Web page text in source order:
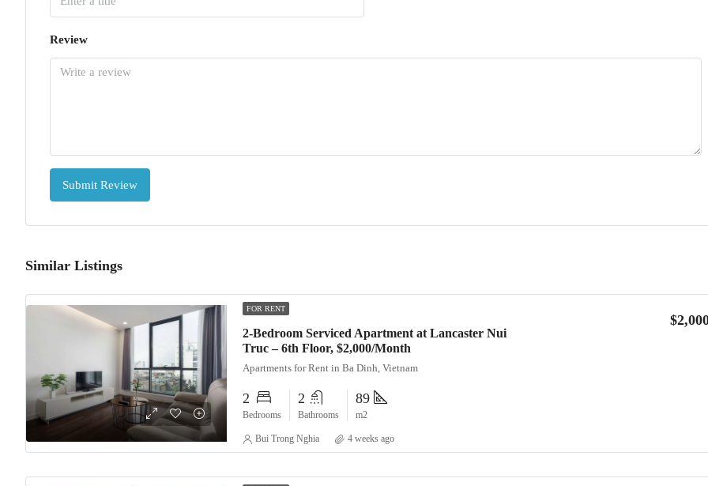
Review
Submit Review
Similar Listings
FOR RENT
2-Bedroom Serviced Apartment at Lancaster Nui
Truc – 6th Floor, $2,000/Month
Apartments for Rent in Ba Dinh, Vietnam
2
Bedrooms
2
Bathrooms
89
m2
Bui Trong Nghia 4 weeks ago